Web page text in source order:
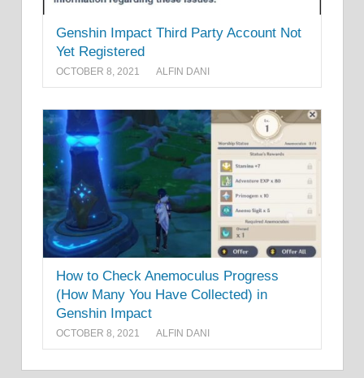
Genshin Impact Third Party Account Not
Yet Registered
OCTOBER 8, 2021 ALFIN DANI
How to Check Anemoculus Progress
(How Many You Have Collected) in
Genshin Impact
OCTOBER 8, 2021 ALFIN DANI